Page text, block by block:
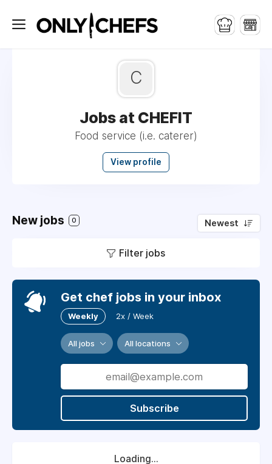
C
Jobs at CHEFIT
Food service (i.e. caterer)
View profile
New jobs 0 Newest
Filter jobs
Get chef jobs in your inbox
Weekly 2x / Week
All jobs All locations
Subscribe
Loading...